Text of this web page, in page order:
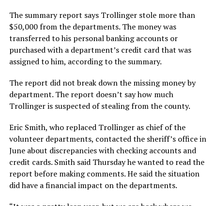
The summary report says Trollinger stole more than
$50,000 from the departments. The money was
transferred to his personal banking accounts or
purchased with a department’s credit card that was
assigned to him, according to the summary.
The report did not break down the missing money by
department. The report doesn’t say how much
Trollinger is suspected of stealing from the county.
Eric Smith, who replaced Trollinger as chief of the
volunteer departments, contacted the sheriff’s office in
June about discrepancies with checking accounts and
credit cards. Smith said Thursday he wanted to read the
report before making comments. He said the situation
did have a financial impact on the departments.